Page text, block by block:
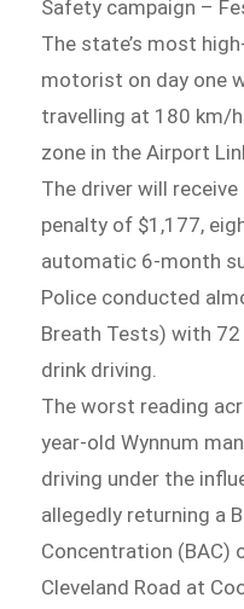
Safety campaign –
The state’s most
motorist on day one
travelling at 180 km/
zone in the Airport
The driver will
penalty of $1,177,
automatic 6-month
Police conducted
Breath Tests) with
drink driving.
The worst reading
year-old Wynnum
driving under the
allegedly returning a
Concentration (BAC)
Cleveland Road at